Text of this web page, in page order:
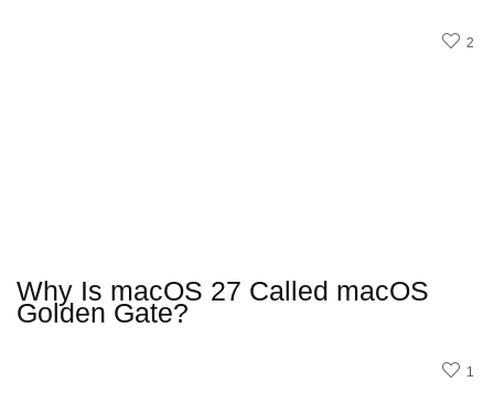
2
Why Is macOS 27 Called macOS
Golden Gate?
1